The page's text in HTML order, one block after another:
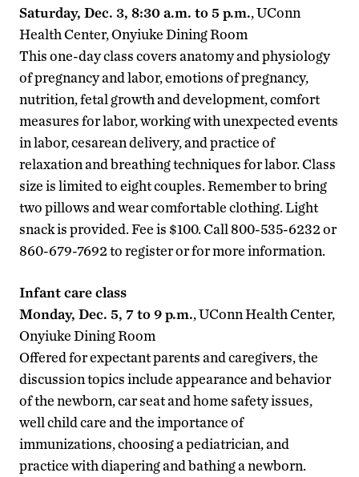
Saturday, Dec. 3, 8:30 a.m. to 5 p.m., UConn
Health Center, Onyiuke Dining Room
This one-day class covers anatomy and physiology
of pregnancy and labor, emotions of pregnancy,
nutrition, fetal growth and development, comfort
measures for labor, working with unexpected events
in labor, cesarean delivery, and practice of
relaxation and breathing techniques for labor. Class
size is limited to eight couples. Remember to bring
two pillows and wear comfortable clothing. Light
snack is provided. Fee is $100. Call 800-535-6232 or
860-679-7692 to register or for more information.
Infant care class
Monday, Dec. 5, 7 to 9 p.m., UConn Health Center,
Onyiuke Dining Room
Offered for expectant parents and caregivers, the
discussion topics include appearance and behavior
of the newborn, car seat and home safety issues,
well child care and the importance of
immunizations, choosing a pediatrician, and
practice with diapering and bathing a newborn.